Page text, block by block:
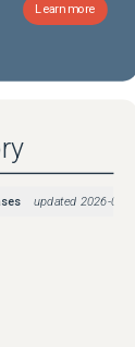
Learn more
updated 2026-05-24